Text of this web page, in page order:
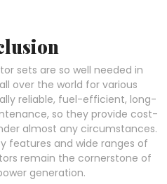
sets are so well needed in
over the world for various
reliable, fuel-efficient, long-
so they provide cost-
almost any circumstances.
features and wide ranges of
remain the cornerstone of
generation.